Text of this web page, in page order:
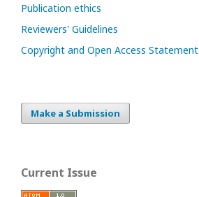
Publication ethics
Reviewers' Guidelines
Copyright and Open Access Statement
Make a Submission
Current Issue